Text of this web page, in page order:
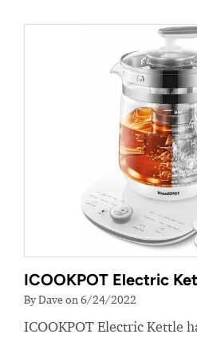
ICOOKPOT Electric
By Dave on 6/24/2022
ICOOKPOT Electric Kettle